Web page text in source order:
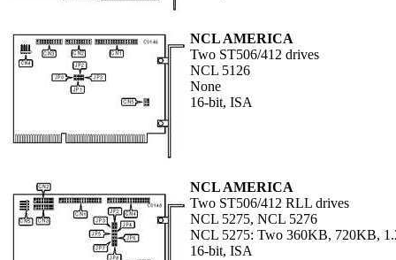
NCL AMERICA
Two ST506/412 drives
NCL 5126
None
16-bit, ISA
NCL AMERICA
Two ST506/412 RLL drives
NCL 5275, NCL 5276
NCL 5275: Two 360KB, 720KB,
16-bit, ISA